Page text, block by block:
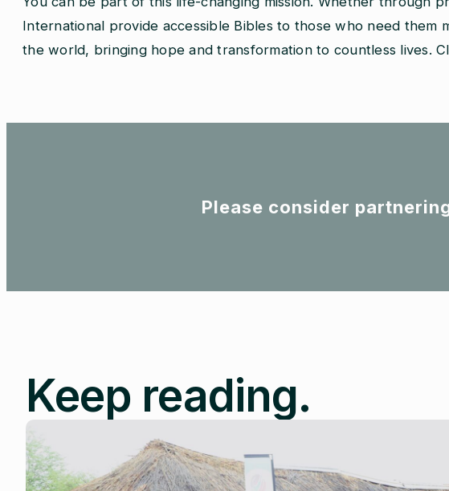
International provide accessible Bibles to those who need them
the world, bringing hope and transformation to countless lives.
Please consider
Keep reading.